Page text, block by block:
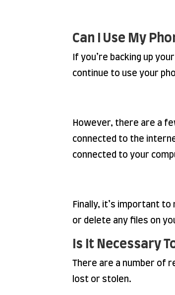
Can I Use My
If you’re backing up
continue to use your
However, there are a
connected to the
connected to your
Finally, it’s important to
or delete any files on
Is It Necessary
There are a number of
lost or stolen.